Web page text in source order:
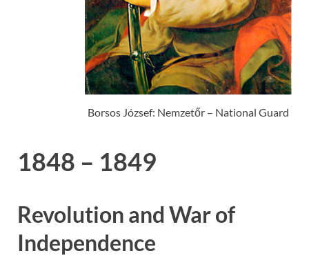
Borsos József: Nemzetőr – National Guard
1848 – 1849
Revolution and War of
Independence